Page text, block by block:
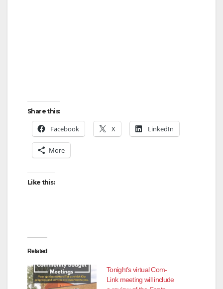
Share this:
Facebook X LinkedIn
More
Like this:
Related
Tonight’s virtual Com-
Link meeting will include